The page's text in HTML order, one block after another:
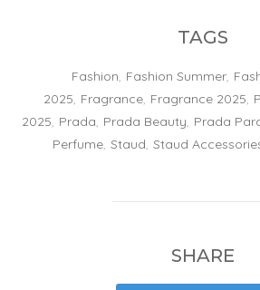
TAGS
Fashion, Fashion Summer,
2025, Fragrance, Fragrance 2025,
2025, Prada, Prada Beauty, Prada
Perfume, Staud, Staud
SHARE